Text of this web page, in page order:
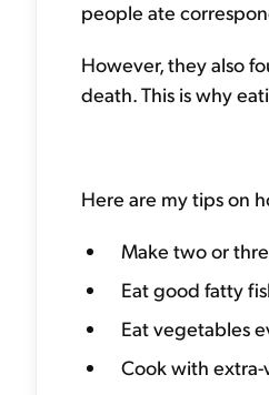
people ate
However, they also
death. This is why
Here are my tips on
Make two or
Eat good fatty
Eat vegetables
Cook with